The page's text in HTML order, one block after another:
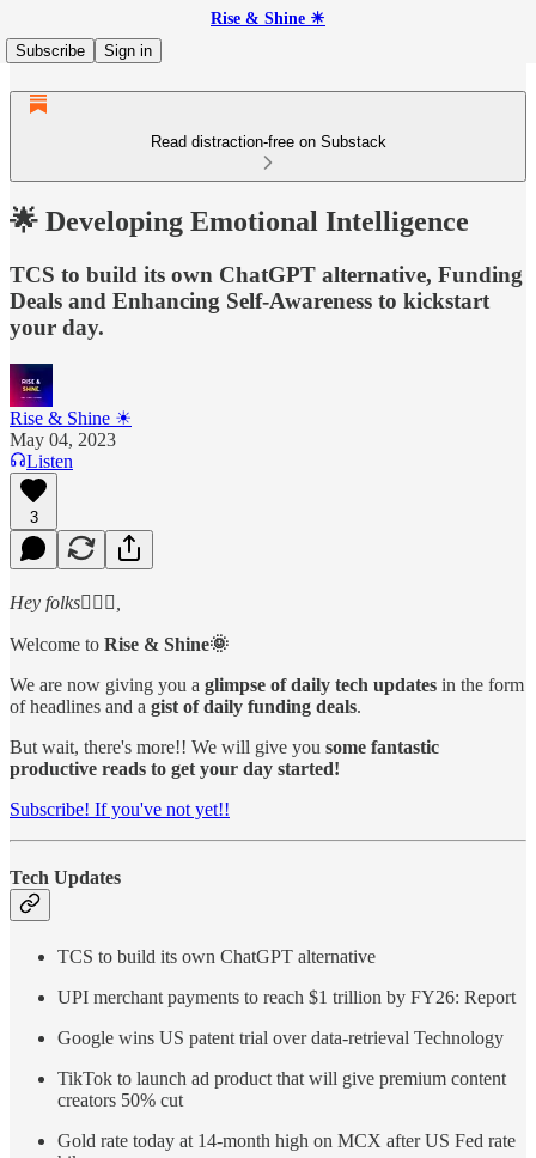
Rise & Shine ☀
Subscribe
Sign in
Read distraction-free on Substack
🌟 Developing Emotional Intelligence
TCS to build its own ChatGPT alternative, Funding
Deals and Enhancing Self-Awareness to kickstart
your day.
Rise & Shine ☀
May 04, 2023
Listen
3
Hey folks🙋🏻‍♂️,
Welcome to Rise & Shine🌞
We are now giving you a glimpse of daily tech updates in the form
of headlines and a gist of daily funding deals.
But wait, there's more!! We will give you some fantastic
productive reads to get your day started!
Subscribe! If you've not yet!!
Tech Updates
TCS to build its own ChatGPT alternative
UPI merchant payments to reach $1 trillion by FY26: Report
Google wins US patent trial over data-retrieval Technology
TikTok to launch ad product that will give premium content
creators 50% cut
Gold rate today at 14-month high on MCX after US Fed rate